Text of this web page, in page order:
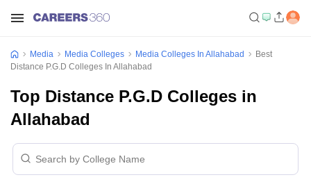
Media Media Colleges Media Colleges In Allahabad
Best
Distance P.G.D Colleges In Allahabad
Top Distance P.G.D Colleges in
Allahabad